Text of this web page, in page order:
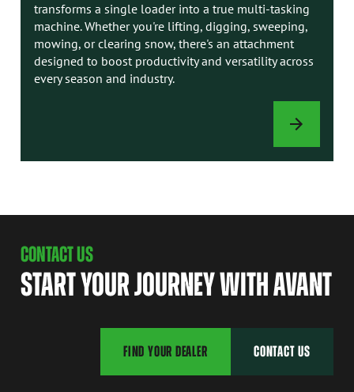
transforms a single loader into a true multi-tasking
machine. Whether you're lifting, digging, sweeping,
mowing, or clearing snow, there's an attachment
designed to boost productivity and versatility across
every season and industry.
ATTACHMENTS
CONTACT US
START YOUR JOURNEY WITH AVANT
FIND YOUR DEALER CONTACT US